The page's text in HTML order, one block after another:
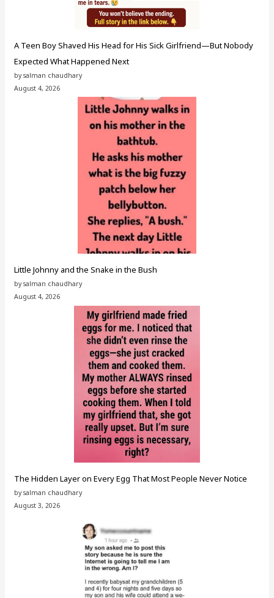
A Teen Boy Shaved His Head for His Sick Girlfriend—But Nobody
Expected What Happened Next
by salman chaudhary
August 4, 2026
Little Johnny and the Snake in the Bush
by salman chaudhary
August 4, 2026
The Hidden Layer on Every Egg That Most People Never Notice
by salman chaudhary
August 3, 2026